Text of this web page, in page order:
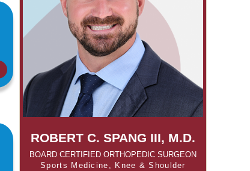
ROBERT C. SPANG III, M.D.
BOARD CERTIFIED ORTHOPEDIC SURGEON
Sports Medicine, Knee & Shoulder